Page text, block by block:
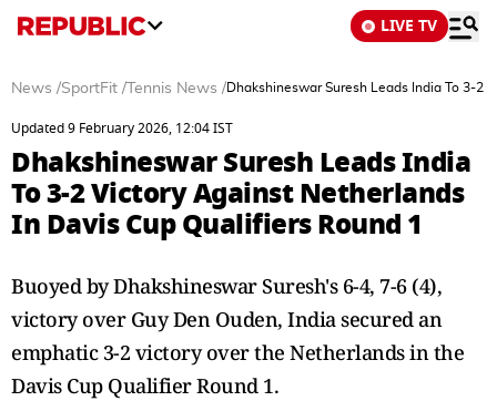
LIVE TV
News /SportFit / Tennis News /Dhakshineswar Suresh Leads India To 3-2
Updated 9 February 2026, 12:04 IST
Dhakshineswar Suresh Leads India
To 3-2 Victory Against Netherlands
In Davis Cup Qualifiers Round 1
Buoyed by Dhakshineswar Suresh's 6-4, 7-6 (4),
victory over Guy Den Ouden, India secured an
emphatic 3-2 victory over the Netherlands in the
Davis Cup Qualifier Round 1.